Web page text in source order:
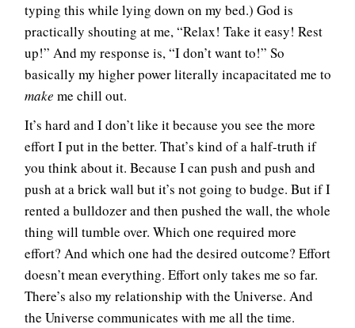
typing this while lying down on my bed.) God is
practically shouting at me, “Relax! Take it easy! Rest
up!” And my response is, “I don’t want to!” So
basically my higher power literally incapacitated me to
make me chill out.
It’s hard and I don’t like it because you see the more
effort I put in the better. That’s kind of a half-truth if
you think about it. Because I can push and push and
push at a brick wall but it’s not going to budge. But if I
rented a bulldozer and then pushed the wall, the whole
thing will tumble over. Which one required more
effort? And which one had the desired outcome? Effort
doesn’t mean everything. Effort only takes me so far.
There’s also my relationship with the Universe. And
the Universe communicates with me all the time.